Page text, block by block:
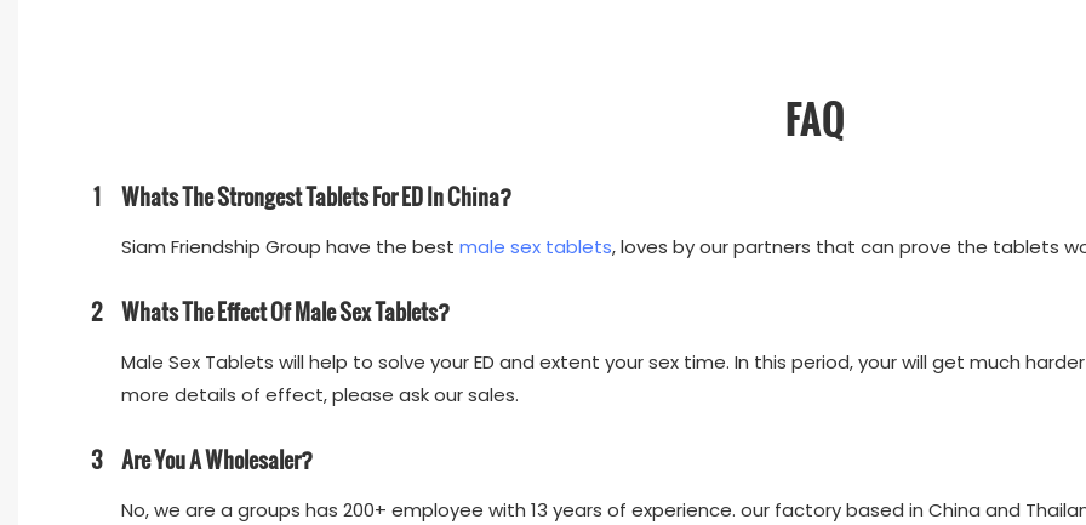
FAQ
1 Whats The Strongest Tablets For ED In China?
Siam Friendship Group have the best male sex tablets, loves by our partners that can prove the tablets
2 Whats The Effect Of Male Sex Tablets?
Male Sex Tablets will help to solve your ED and extent your sex time. In this period, your will get much
more details of effect, please ask our sales.
3 Are You A Wholesaler?
No, we are a groups has 200+ employee with 13 years of experience. our factory based in China and